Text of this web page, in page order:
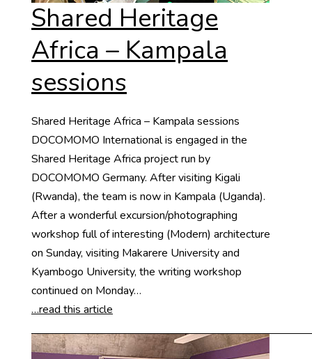
Shared Heritage
Africa – Kampala
sessions
Shared Heritage Africa – Kampala sessions
DOCOMOMO International is engaged in the
Shared Heritage Africa project run by
DOCOMOMO Germany. After visiting Kigali
(Rwanda), the team is now in Kampala (Uganda).
After a wonderful excursion/photographing
workshop full of interesting (Modern) architecture
on Sunday, visiting Makarere University and
Kyambogo University, the writing workshop
continued on Monday…
…read this article